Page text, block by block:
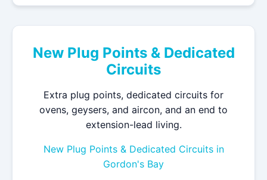
New Plug Points & Dedicated
Circuits
Extra plug points, dedicated circuits for
ovens, geysers, and aircon, and an end to
extension-lead living.
New Plug Points & Dedicated Circuits in
Gordon's Bay